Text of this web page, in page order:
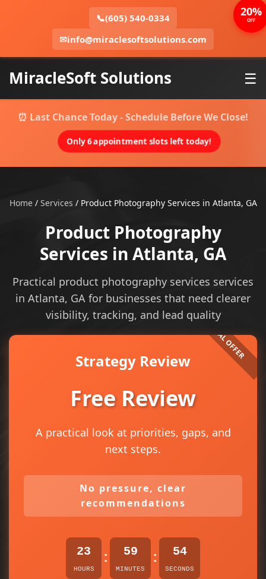
📞(605) 540-0334
✉info@miraclesoftsolutions.com
MiracleSoft Solutions ☰
⏰ Last Chance Today - Schedule Before We Close!
Only 6 appointment slots left today!
Home/ Services / Product Photography Services in Atlanta, GA
Product Photography
Services in Atlanta, GA
Practical product photography services services
in Atlanta, GA for businesses that need clearer
visibility, tracking, and lead quality
Strategy Review
Free Review
A practical look at priorities, gaps, and
next steps.
No pressure, clear
recommendations
23
HOURS
: 59
MINUTES
: 54
SECONDS
20%
OFF